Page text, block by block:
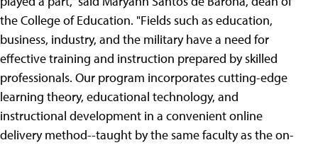
the College of Education. "Fields such as education,
business, industry, and the military have a need for
effective training and instruction prepared by skilled
professionals. Our program incorporates cutting-edge
learning theory, educational technology, and
instructional development in a convenient online
delivery method--taught by the same faculty as the on-